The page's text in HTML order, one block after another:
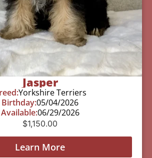
Jasper
Yorkshire Terriers
Birthday:05/04/2026
Available:06/29/2026
$1,150.00
Learn More